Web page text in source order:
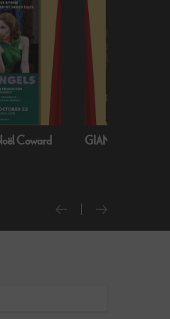
Handa Opera on